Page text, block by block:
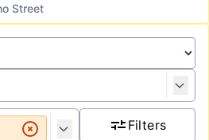
Street
Filters